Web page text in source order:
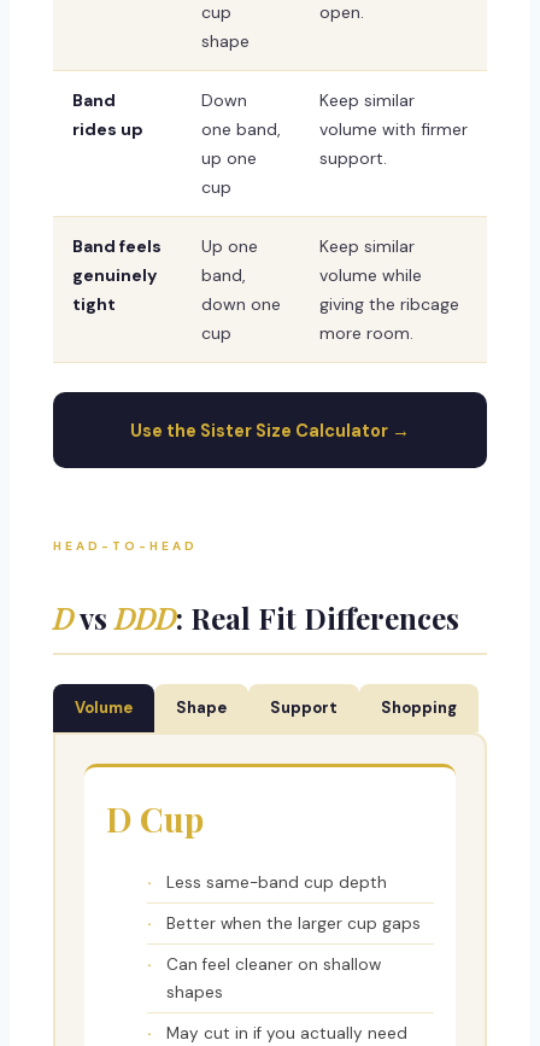
cup
shape
open.
Band
rides up
Down
one band,
up one
cup
Keep similar
volume with firmer
support.
Band feels
genuinely
tight
Up one
band,
down one
cup
Keep similar
volume while
giving the ribcage
more room.
Use the Sister Size Calculator →
HEAD-TO-HEAD
DvsDDD: Real Fit Differences
Volume Shape Support Shopping
D Cup
Less same-band cup depth
Better when the larger cup gaps
Can feel cleaner on shallow
shapes
May cut in if you actually need